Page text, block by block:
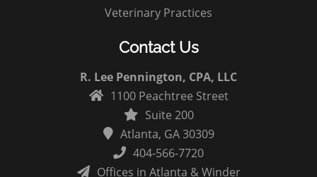
Veterinary Practices
Contact Us
R. Lee Pennington, CPA, LLC
1100 Peachtree Street
Suite 200
Atlanta, GA 30309
404-566-7720
Offices in Atlanta & Winder